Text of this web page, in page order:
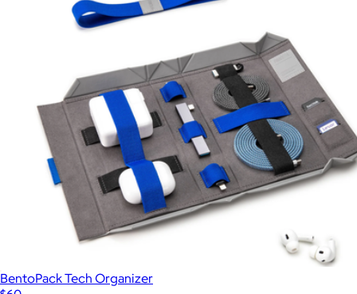
BentoPack Tech Organizer